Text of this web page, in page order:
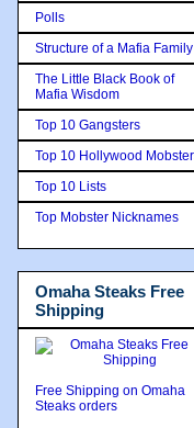
Polls
Structure of a Mafia Family
The Little Black Book of
Mafia Wisdom
Top 10 Gangsters
Top 10 Hollywood
Top 10 Lists
Top Mobster Nicknames
Omaha Steaks Free
Shipping
Free Shipping on Omaha
Steaks orders